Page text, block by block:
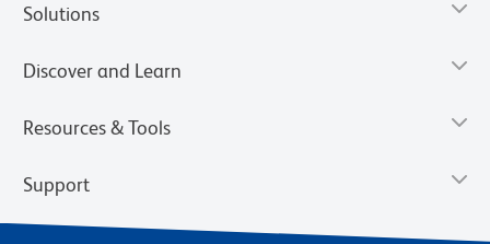
Solutions
Discover and Learn
Resources & Tools
Support